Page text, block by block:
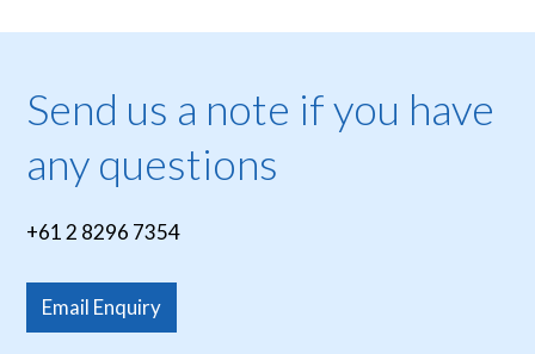
Send us a note if you have
any questions
+61 2 8296 7354
Email Enquiry